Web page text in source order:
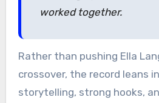
worked together.
Rather than pushing Ella
crossover, the record leans
storytelling, strong hooks,